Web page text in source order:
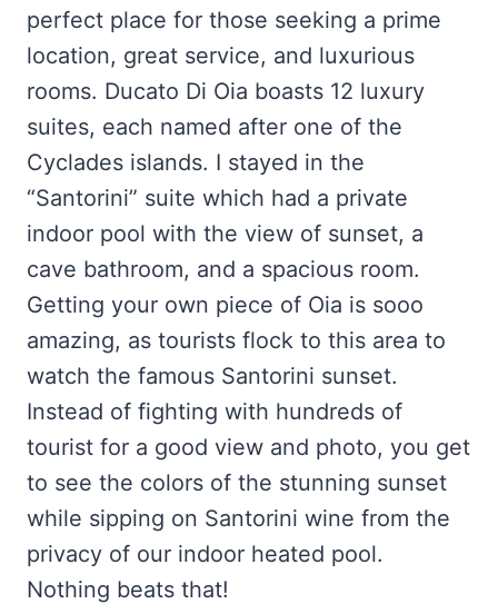
perfect place for those seeking a prime
location, great service, and luxurious
rooms. Ducato Di Oia boasts 12 luxury
suites, each named after one of the
Cyclades islands. I stayed in the
“Santorini” suite which had a private
indoor pool with the view of sunset, a
cave bathroom, and a spacious room.
Getting your own piece of Oia is sooo
amazing, as tourists flock to this area to
watch the famous Santorini sunset.
Instead of fighting with hundreds of
tourist for a good view and photo, you get
to see the colors of the stunning sunset
while sipping on Santorini wine from the
privacy of our indoor heated pool.
Nothing beats that!